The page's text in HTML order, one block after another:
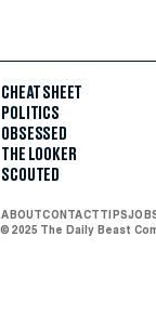
CHEAT SHEET
POLITICS
OBSESSED
THE LOOKER
SCOUTED
ABOUTCONTACTTIPS
© 2025 The Daily Beast